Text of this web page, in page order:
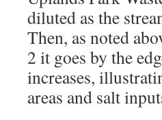
diluted as the
Then, as noted
2 it goes by the
increases,
areas and salt